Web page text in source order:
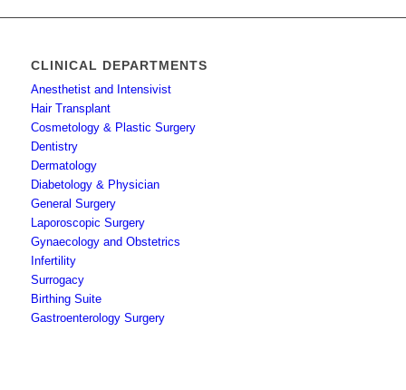
CLINICAL DEPARTMENTS
Anesthetist and Intensivist
Hair Transplant
Cosmetology & Plastic Surgery
Dentistry
Dermatology
Diabetology & Physician
General Surgery
Laporoscopic Surgery
Gynaecology and Obstetrics
Infertility
Surrogacy
Birthing Suite
Gastroenterology Surgery